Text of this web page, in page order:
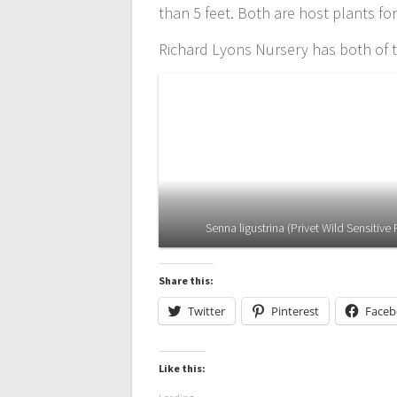
than 5 feet. Both are host plants
Richard Lyons Nursery has both of
Senna ligustrina (Privet Wild Sensitive
Share this:
Twitter Pinterest
Like this: